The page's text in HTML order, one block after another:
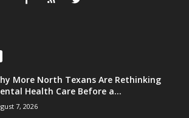
More North Texans Are Rethinking
Health Care Before a...
7, 2026